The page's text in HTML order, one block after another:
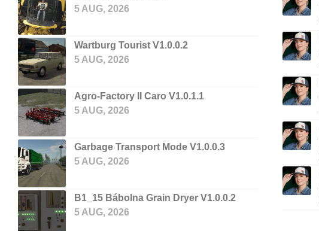
5 AUG, 2026
Wartburg Tourist V1.0.0.2
5 AUG, 2026
Agro-Factory II Caro V1.0.1.1
5 AUG, 2026
Garbage Transport Mode V1.0.0.3
5 AUG, 2026
B1_15 Bábolna Grain Dryer V1.0.0.2
5 AUG, 2026